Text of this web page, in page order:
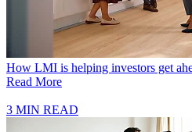
How LMI is helping investors get
Read More
3 MIN READ